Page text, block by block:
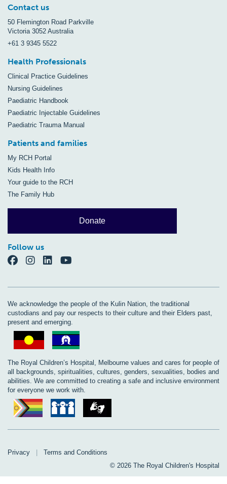
Contact us
50 Flemington Road Parkville
Victoria 3052 Australia
+61 3 9345 5522
Health Professionals
Clinical Practice Guidelines
Nursing Guidelines
Paediatric Handbook
Paediatric Injectable Guidelines
Paediatric Trauma Manual
Patients and families
My RCH Portal
Kids Health Info
Your guide to the RCH
The Family Hub
Donate
Follow us
We acknowledge the people of the Kulin Nation, the traditional
custodians and pay our respects to their culture and their Elders past,
present and emerging.
The Royal Children’s Hospital, Melbourne values and cares for people of
all backgrounds, spiritualities, cultures, genders, sexualities, bodies and
abilities. We are committed to creating a safe and inclusive environment
for everyone we work with.
Privacy
Terms and Conditions
© 2026 The Royal Children's Hospital